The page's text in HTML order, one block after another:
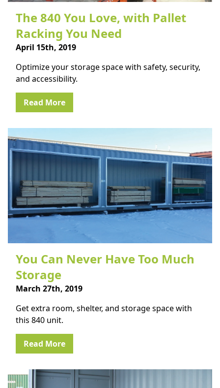
The 840 You Love, with Pallet
Racking You Need
April 15th, 2019
Optimize your storage space with safety, security,
and accessibility.
Read More
You Can Never Have Too Much
Storage
March 27th, 2019
Get extra room, shelter, and storage space with
this 840 unit.
Read More